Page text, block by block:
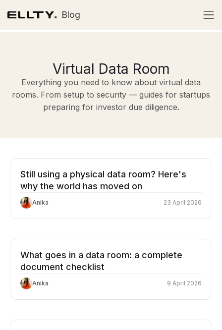
Blog
Virtual Data Room
Everything you need to know about virtual data
rooms. From setup to security — guides for startups
preparing for investor due diligence.
Still using a physical data room? Here's
why the world has moved on
Anika 23 April 2026
What goes in a data room: a complete
document checklist
Anika 9 April 2026